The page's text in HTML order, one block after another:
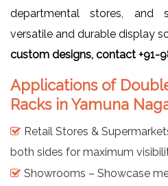
departmental stores, and
versatile and durable display
custom designs, contact +91-
Applications of
Racks in Yamuna
Retail Stores &
both sides for maximum
Showrooms – Showcase